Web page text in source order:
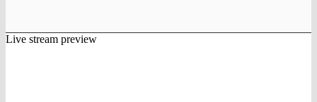
Live stream preview